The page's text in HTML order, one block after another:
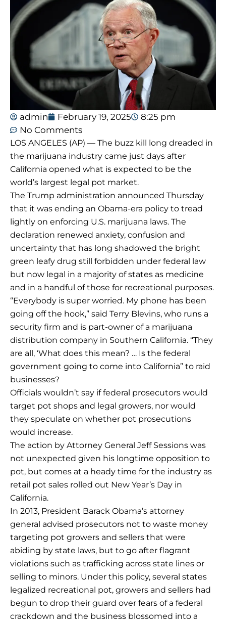
admin February 19, 2025
8:25 pm
No Comments
LOS ANGELES (AP) — The buzz kill long dreaded in
the marijuana industry came just days after
California opened what is expected to be the
world’s largest legal pot market.
The Trump administration announced Thursday
that it was ending an Obama-era policy to tread
lightly on enforcing U.S. marijuana laws. The
declaration renewed anxiety, confusion and
uncertainty that has long shadowed the bright
green leafy drug still forbidden under federal law
but now legal in a majority of states as medicine
and in a handful of those for recreational purposes.
“Everybody is super worried. My phone has been
going off the hook,” said Terry Blevins, who runs a
security firm and is part-owner of a marijuana
distribution company in Southern California. “They
are all, ‘What does this mean? … Is the federal
government going to come into California” to raid
businesses?
Officials wouldn’t say if federal prosecutors would
target pot shops and legal growers, nor would
they speculate on whether pot prosecutions
would increase.
The action by Attorney General Jeff Sessions was
not unexpected given his longtime opposition to
pot, but comes at a heady time for the industry as
retail pot sales rolled out New Year’s Day in
California.
In 2013, President Barack Obama’s attorney
general advised prosecutors not to waste money
targeting pot growers and sellers that were
abiding by state laws, but to go after flagrant
violations such as trafficking across state lines or
selling to minors. Under this policy, several states
legalized recreational pot, growers and sellers had
begun to drop their guard over fears of a federal
crackdown and the business blossomed into a